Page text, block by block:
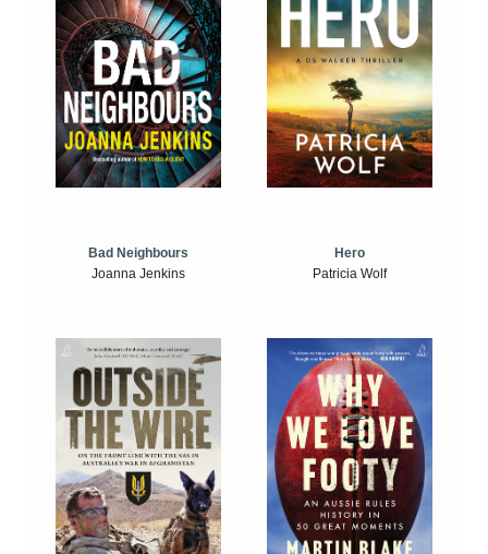
Bad Neighbours
Joanna Jenkins
Hero
Patricia Wolf